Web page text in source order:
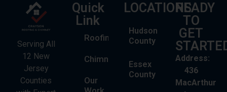
Serving All
12 New
Jersey
Counties
Quick
Link
Roofing
Chimney
Our
LOCATIONS
Hudson
County
Essex
County
READY
TO
GET
Address:
436
MacArthur